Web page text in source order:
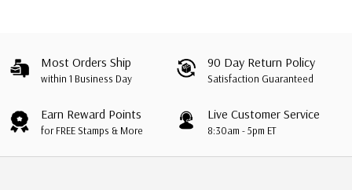
Most Orders Ship
within 1 Business Day
90 Day Return Policy
Satisfaction Guaranteed
Earn Reward Points
for FREE Stamps & More
Live Customer Service
8:30am - 5pm ET